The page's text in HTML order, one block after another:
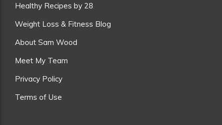
Healthy Recipes by 28
Weight Loss & Fitness Blog
About Sam Wood
Meet My Team
Privacy Policy
Terms of Use